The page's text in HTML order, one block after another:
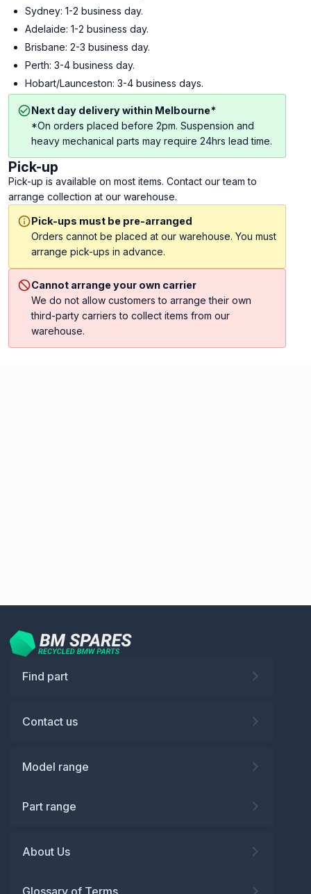
Sydney: 1-2 business day.
Adelaide: 1-2 business day.
Brisbane: 2-3 business day.
Perth: 3-4 business day.
Hobart/Launceston: 3-4 business days.
Next day delivery within Melbourne*
*On orders placed before 2pm. Suspension and
heavy mechanical parts may require 24hrs lead time.
Pick-up
Pick-up is available on most items. Contact our team to
arrange collection at our warehouse.
Pick-ups must be pre-arranged
Orders cannot be placed at our warehouse. You must
arrange pick-ups in advance.
Cannot arrange your own carrier
We do not allow customers to arrange their own
third-party carriers to collect items from our
warehouse.
Find part
Contact us
Model range
Part range
About Us
Glossary of Terms